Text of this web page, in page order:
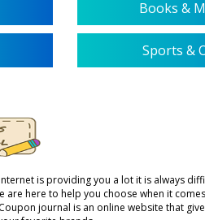
Books &
Sports &
is providing you a lot it is always
are here to help you choose when it
journal is an online website that